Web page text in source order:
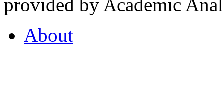
provided by Academic
About